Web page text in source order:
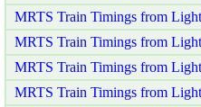
MRTS Train Timings from
MRTS Train Timings from
MRTS Train Timings from
MRTS Train Timings from